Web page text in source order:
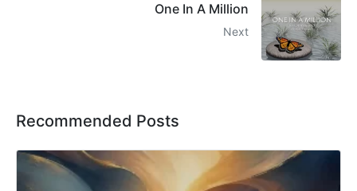
One In A Million
Next
Recommended Posts